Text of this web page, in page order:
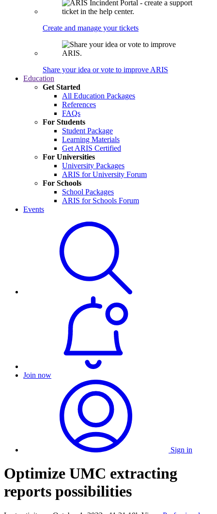
Create and manage your tickets
Share your idea or vote to improve ARIS
Education
Get Started
All Education Packages
References
FAQs
For Students
Student Package
Learning Materials
Get ARIS Certified
For Universities
University Packages
ARIS for University Forum
For Schools
School Packages
ARIS for Schools Forum
Events
Join now
Sign in
Optimize UMC extracting
reports possibilities